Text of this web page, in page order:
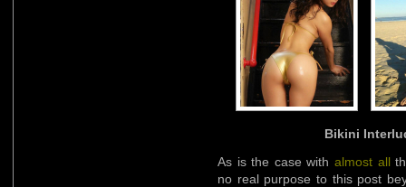
Bikini
As is the case with almost all
no real purpose to this post